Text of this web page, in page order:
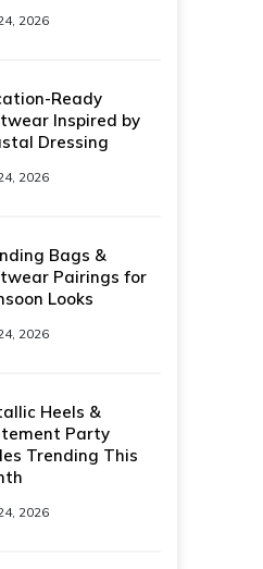
2026
Ready
Inspired by
Dressing
2026
Bags &
Pairings for
Looks
2026
Heels &
Party
Trending This
2026